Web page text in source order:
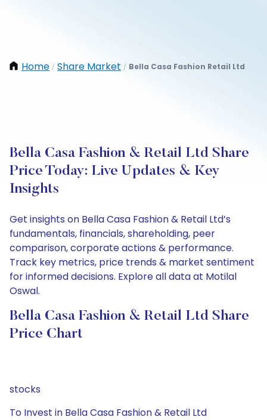
Home / Share Market / Bella Casa Fashion Retail Ltd
Bella Casa Fashion & Retail Ltd Share
Price Today: Live Updates & Key
Insights
Get insights on Bella Casa Fashion & Retail Ltd’s
fundamentals, financials, shareholding, peer
comparison, corporate actions & performance.
Track key metrics, price trends & market sentiment
for informed decisions. Explore all data at Motilal
Oswal.
Bella Casa Fashion & Retail Ltd Share
Price Chart
stocks
To Invest in Bella Casa Fashion & Retail Ltd